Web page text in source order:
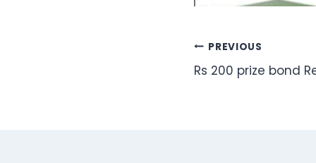
Post
navigation
PREVIOUS
Rs 200 prize bond